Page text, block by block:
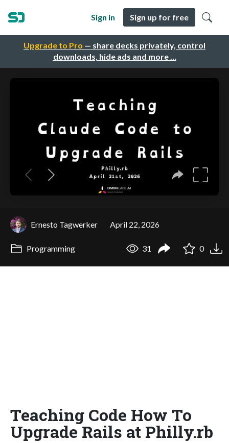
Upgrade to Pro — share decks privately, control
downloads, hide ads and more …
Sign in Sign up for free
Ernesto Tagwerker April 22, 2026
Programming 31 0
Teaching Code How To
Upgrade Rails at Philly.rb